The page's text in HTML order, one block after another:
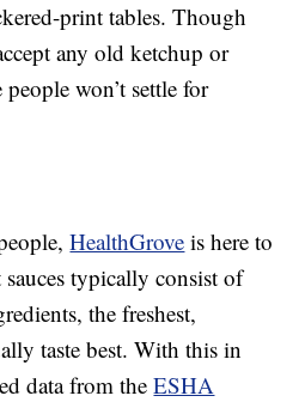
print tables. Though
any old ketchup or
won’t settle for
HealthGrove is here to
typically consist of
the freshest,
taste best. With this in
data from theESHA